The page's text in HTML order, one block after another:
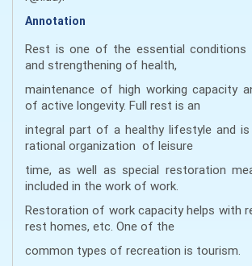
Annotation
Rest is one of the essential conditions
and strengthening of health,
maintenance of high working capacity
of active longevity. Full rest is an
integral part of a healthy lifestyle and
rational organization of leisure
time, as well as special restoration
included in the work of work.
Restoration of work capacity helps with
rest homes, etc. One of the
common types of recreation is tourism.